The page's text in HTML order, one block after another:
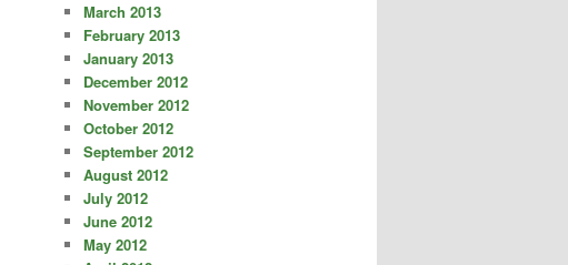
March 2013
February 2013
January 2013
December 2012
November 2012
October 2012
September 2012
August 2012
July 2012
June 2012
May 2012